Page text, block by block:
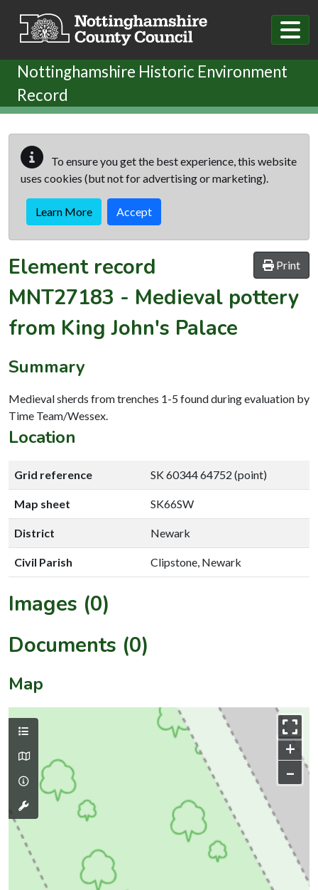
Nottinghamshire Historic Environment
Record
To ensure you get the best experience, this website
uses cookies (but not for advertising or marketing).
Learn More Accept
Print
Element record
MNT27183 - Medieval pottery
from King John's Palace
Summary
Medieval sherds from trenches 1-5 found during evaluation by
Time Team/Wessex.
Location
Grid reference SK 60344 64752 (point)
Map sheet SK66SW
District Newark
Civil Parish Clipstone, Newark
Images (0)
Documents (0)
Map
+
–